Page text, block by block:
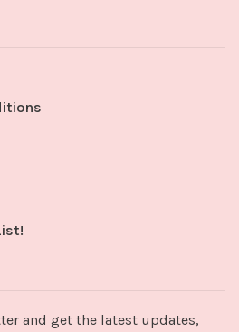
and get the latest updates,